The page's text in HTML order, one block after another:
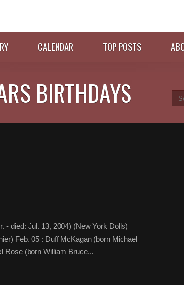
CALENDAR TOP POSTS
BIRTHDAYS
- died: Jul. 13, 2004) (New York Dolls)
Feb. 05 : Duff McKagan (born Michael
Rose (born William Bruce...